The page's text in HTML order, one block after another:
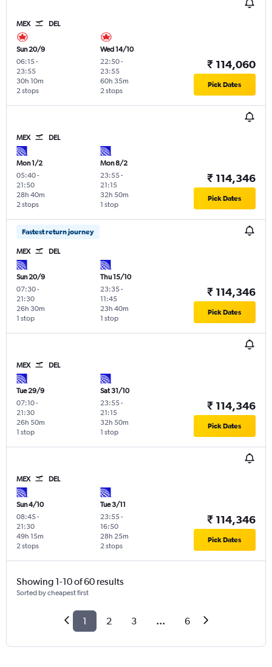
MEX DEL
Sun 20/9
06:15-
23:55
2 stops
30h 10m
Wed 14/10
22:50-
23:55
2 stops
60h 35m
₹ 114,060
Pick Dates
MEX DEL
Mon 1/2
05:40-
21:50
2 stops
28h 40m
Mon 8/2
23:55-
21:15
1 stop
32h 50m
₹ 114,346
Pick Dates
Fastest return journey
MEX DEL
Sun 20/9
07:30-
21:30
1 stop
26h 30m
Thu 15/10
23:35-
11:45
1 stop
23h 40m
₹ 114,346
Pick Dates
MEX DEL
Tue 29/9
07:10-
21:30
1 stop
26h 50m
Sat 31/10
23:55-
21:15
1 stop
32h 50m
₹ 114,346
Pick Dates
MEX DEL
Sun 4/10
08:45-
21:30
2 stops
49h 15m
Tue 3/11
23:55-
16:50
2 stops
28h 25m
₹ 114,346
Pick Dates
Showing 1-10 of 60 results
Sorted by cheapest first
1 2 3 ... 6